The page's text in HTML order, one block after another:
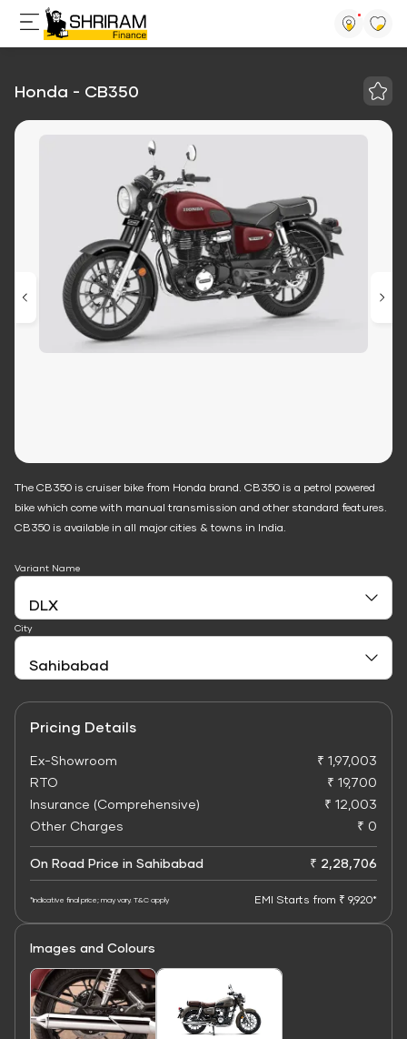
Honda - CB350
The CB350 is cruiser bike from Honda brand. CB350 is a petrol powered
bike which come with manual transmission and other standard features.
CB350 is available in all major cities & towns in India.
Variant Name
City
Pricing Details
Ex-Showroom
₹ 1,97,003
RTO
₹ 19,700
Insurance (Comprehensive)
₹ 12,003
Other Charges
₹ 0
On Road Price in Sahibabad ₹ 2,28,706
*Indicative final price; may vary. T&C apply EMI Starts from ₹ 9,920*
Images and Colours